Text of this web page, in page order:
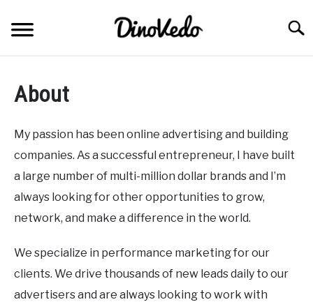
content
About
My passion has been online advertising and building
companies. As a successful entrepreneur, I have built
a large number of multi-million dollar brands and I’m
always looking for other opportunities to grow,
network, and make a difference in the world.
We specialize in performance marketing for our
clients. We drive thousands of new leads daily to our
advertisers and are always looking to work with